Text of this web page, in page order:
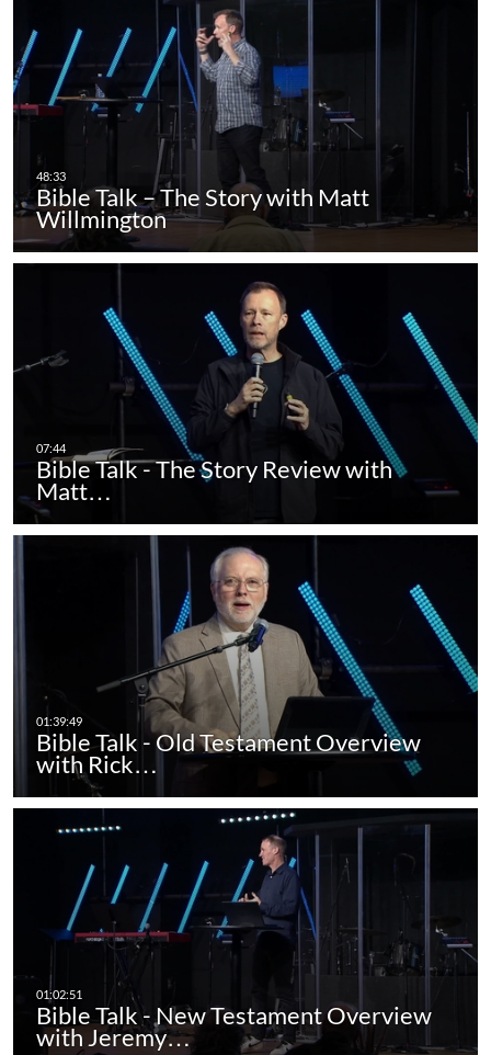
Bible Talk – The Story with Matt
Willmington
Bible Talk - The Story Review with
Matt…
Bible Talk - Old Testament Overview
with Rick…
Bible Talk - New Testament Overview
with Jeremy…